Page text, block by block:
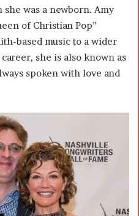
was a newborn. Amy
of Christian Pop”
based music to a wider
she is also known as
spoken with love and